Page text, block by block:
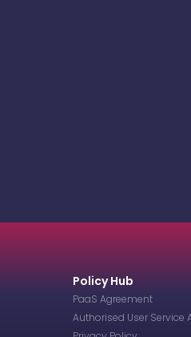
Policy Hub
PaaS Agreement
Authorised User Service